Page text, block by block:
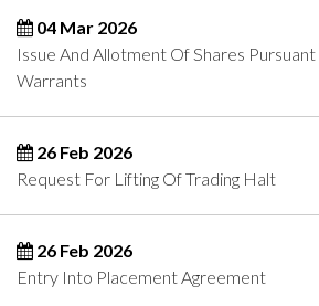
04 Mar 2026
Issue And Allotment Of Shares
Warrants
26 Feb 2026
Request For Lifting Of Trading Halt
26 Feb 2026
Entry Into Placement Agreement